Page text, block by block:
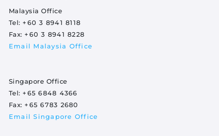
Malaysia Office
Tel:+60 3 8941 8118
Fax:+60 3 8941 8228
Email Malaysia Office
Singapore Office
Tel:+65 6848 4366
Fax:+65 6783 2680
Email Singapore Office